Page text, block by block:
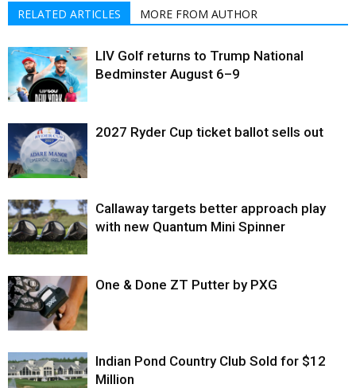
RELATED ARTICLES MORE FROM AUTHOR
LIV Golf returns to Trump National
Bedminster August 6–9
2027 Ryder Cup ticket ballot sells out
Callaway targets better approach play
with new Quantum Mini Spinner
One & Done ZT Putter by PXG
Indian Pond Country Club Sold for $12
Million